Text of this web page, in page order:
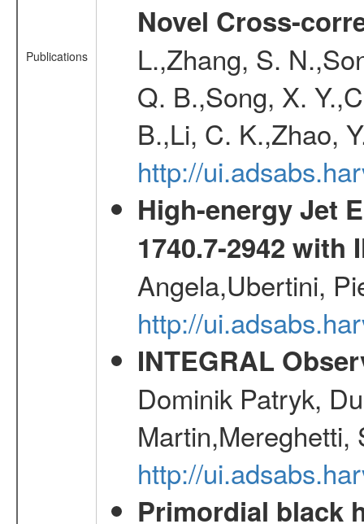
Publications
Novel Cross-
L.,Zhang, S.
Q. B.,Song, X.
B.,Li, C. K.,Zhao,
http://
High-energy Jet
1740.7-2942 with
Angela,Ubertini,
http://
INTEGRAL
Dominik Patryk,
Martin,Mereghetti,
http://
Primordial black